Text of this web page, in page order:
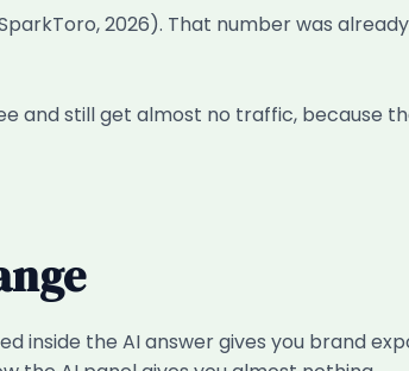
2026). That number was
and still get almost no traffic, because
inside the AI answer gives you brand